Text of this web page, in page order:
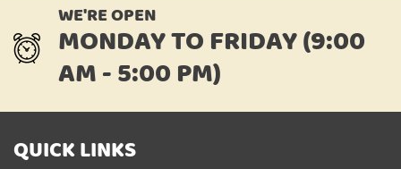
WE'RE OPEN
MONDAY TO FRIDAY (9:00
AM - 5:00 PM)
QUICK LINKS